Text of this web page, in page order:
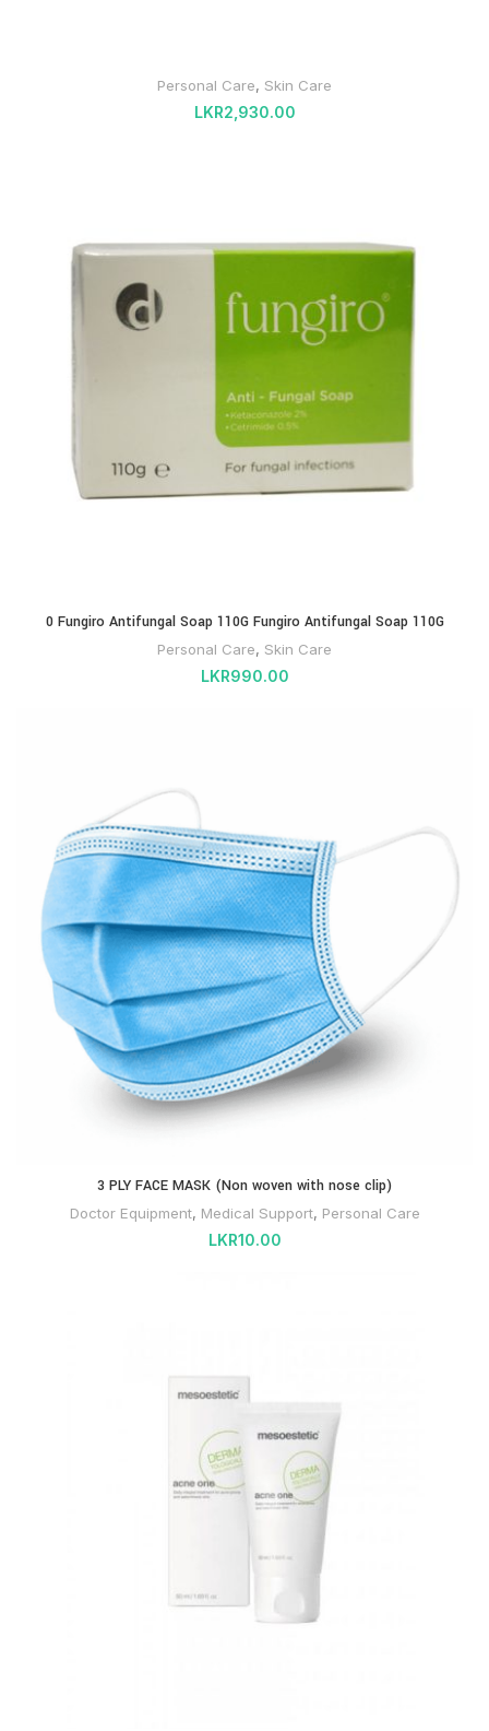
Personal Care, Skin Care
LKR2,930.00
0 Fungiro Antifungal Soap 110G Fungiro Antifungal Soap 110G
Personal Care, Skin Care
LKR990.00
3 PLY FACE MASK (Non woven with nose clip)
Doctor Equipment, Medical Support, Personal Care
LKR10.00